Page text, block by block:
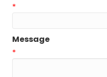
*
Message
*